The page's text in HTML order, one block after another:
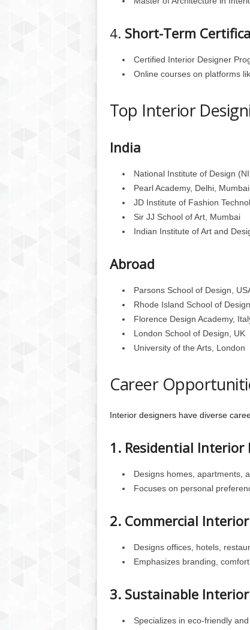
4. Short-Term
Certified Interior Designer
Online courses on platforms
Top Interior
India
National Institute of Design
Pearl Academy, Delhi,
JD Institute of Fashion
Sir JJ School of Art, Mumbai
Indian Institute of Art and
Abroad
Parsons School of Design,
Rhode Island School of
Florence Design Academy,
London School of Design, UK
University of the Arts, London
Career
Interior designers have diverse
1. Residential Interior
Designs homes, apartments,
Focuses on personal
2. Commercial
Designs offices, hotels,
Emphasizes branding,
3. Sustainable
Specializes in eco-friendly